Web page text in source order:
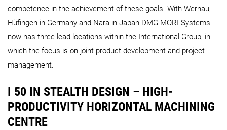
competence in the achievement of these goals. With Wernau,
Hüfingen in Germany and Nara in Japan DMG MORI Systems
now has three lead locations within the International Group, in
which the focus is on joint product development and project
management.
I 50 IN STEALTH DESIGN – HIGH-
PRODUCTIVITY HORIZONTAL MACHINING
CENTRE